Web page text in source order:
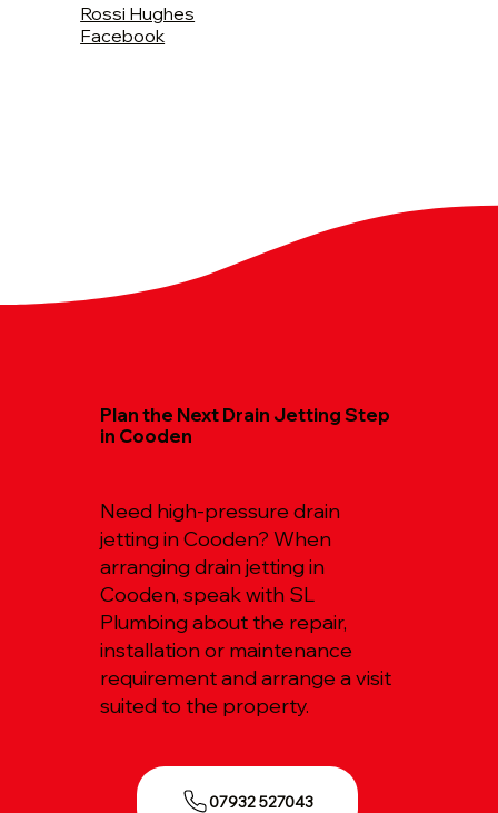
Rossi Hughes
Facebook
Plan the Next Drain Jetting Step
in Cooden
Need high-pressure drain
jetting in Cooden? When
arranging drain jetting in
Cooden, speak with SL
Plumbing about the repair,
installation or maintenance
requirement and arrange a visit
suited to the property.
07932 527043